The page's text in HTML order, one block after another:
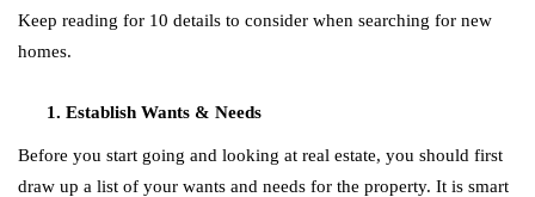
Keep reading for 10 details to consider when searching for new
homes.
Establish Wants & Needs
Before you start going and looking at real estate, you should first
draw up a list of your wants and needs for the property. It is smart